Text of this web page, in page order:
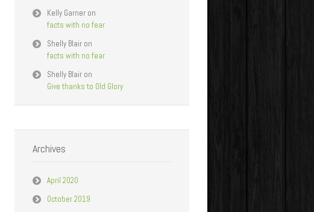
Kelly Garner on
facts with no fear
Shelly Blair on
facts with no fear
Shelly Blair on
Give thanks to Old Glory
Archives
April 2020
October 2019